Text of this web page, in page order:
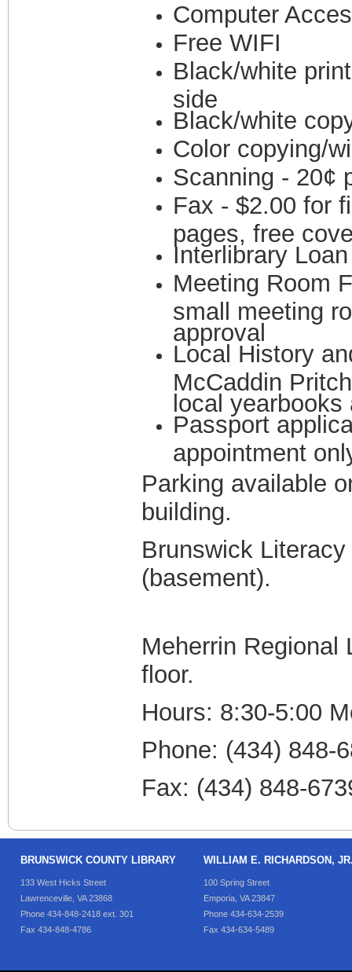
Computer
Free WIFI
Black/white
side
Black/white
Color copying/
Scanning - 20¢
Fax - $2.00 for
pages, free
Interlibrary
Meeting Room
small meeting
approval
Local History
McCaddin
local yearbooks
Passport
appointment
Parking available
building.
Brunswick
(basement).
Meherrin Regional
floor.
Hours: 8:30-5:00
Phone: (434) 848-
Fax: (434) 848-
BRUNSWICK COUNTY LIBRARY
133 West Hicks Street
Lawrenceville, VA 23868
Phone 434-848-2418 ext. 301
Fax 434-848-4786
WILLIAM E. RICHARDSON,
100 Spring Street
Emporia, VA 23847
Phone 434-634-2539
Fax 434-634-5489